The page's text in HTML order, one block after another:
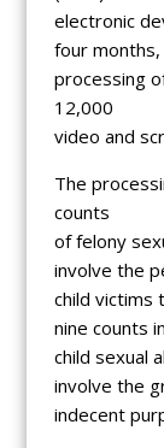
electronic
four
processing
12,000
video and
The
counts
of felony
involve the
child victims
nine counts
child sexual
involve the
indecent